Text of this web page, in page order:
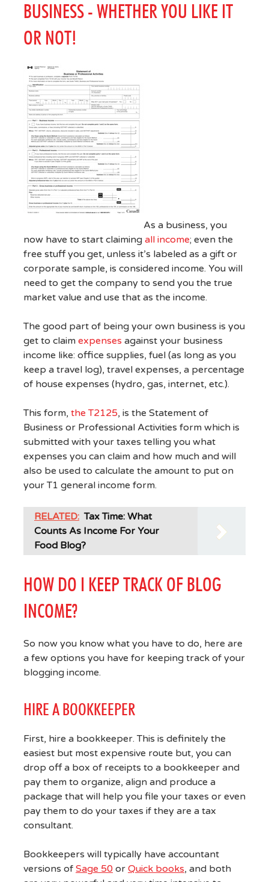
BUSINESS - WHETHER YOU LIKE IT
OR NOT!
As a business, you
now have to start claiming all income; even the
free stuff you get, unless it’s labeled as a gift or
corporate sample, is considered income. You will
need to get the company to send you the true
market value and use that as the income.
The good part of being your own business is you
get to claim expenses against your business
income like: office supplies, fuel (as long as you
keep a travel log), travel expenses, a percentage
of house expenses (hydro, gas, internet, etc.).
This form, the T2125, is the Statement of
Business or Professional Activities form which is
submitted with your taxes telling you what
expenses you can claim and how much and will
also be used to calculate the amount to put on
your T1 general income form.
RELATED: Tax Time: What
Counts As Income For Your
Food Blog?
HOW DO I KEEP TRACK OF BLOG
INCOME?
So now you know what you have to do, here are
a few options you have for keeping track of your
blogging income.
HIRE A BOOKKEEPER
First, hire a bookkeeper. This is definitely the
easiest but most expensive route but, you can
drop off a box of receipts to a bookkeeper and
pay them to organize, align and produce a
package that will help you file your taxes or even
pay them to do your taxes if they are a tax
consultant.
Bookkeepers will typically have accountant
versions of Sage 50or Quick books, and both